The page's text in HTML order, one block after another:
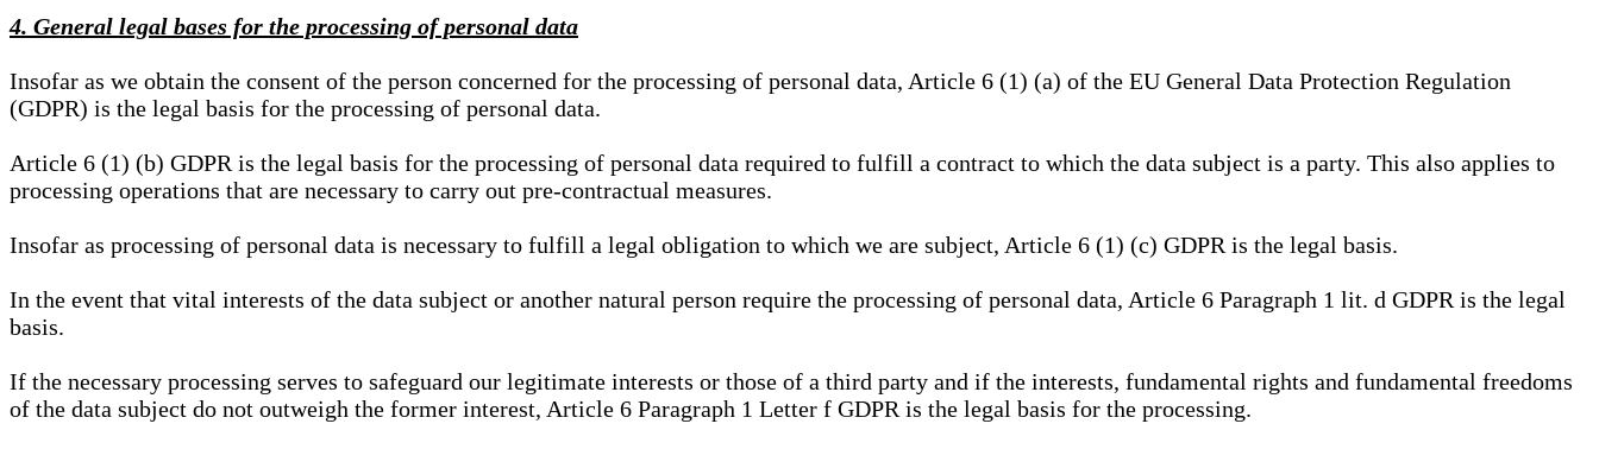
4. General legal bases for the processing of personal data
Insofar as we obtain the consent of the person concerned for the processing of personal data, Article 6 (1) (a) of the EU General Data Protection Regulation
(GDPR) is the legal basis for the processing of personal data.
Article 6 (1) (b) GDPR is the legal basis for the processing of personal data required to fulfill a contract to which the data subject is a party. This also applies to
processing operations that are necessary to carry out pre-contractual measures.
Insofar as processing of personal data is necessary to fulfill a legal obligation to which we are subject, Article 6 (1) (c) GDPR is the legal basis.
In the event that vital interests of the data subject or another natural person require the processing of personal data, Article 6 Paragraph 1 lit. d GDPR is the legal
basis.
If the necessary processing serves to safeguard our legitimate interests or those of a third party and if the interests, fundamental rights and fundamental freedoms
of the data subject do not outweigh the former interest, Article 6 Paragraph 1 Letter f GDPR is the legal basis for the processing.